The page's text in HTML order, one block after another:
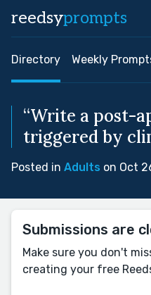
reedsyprompts
Directory Weekly
“Write a post-
triggered by
Posted in Adults on Oct
Submissions are
Make sure you don't
creating your free